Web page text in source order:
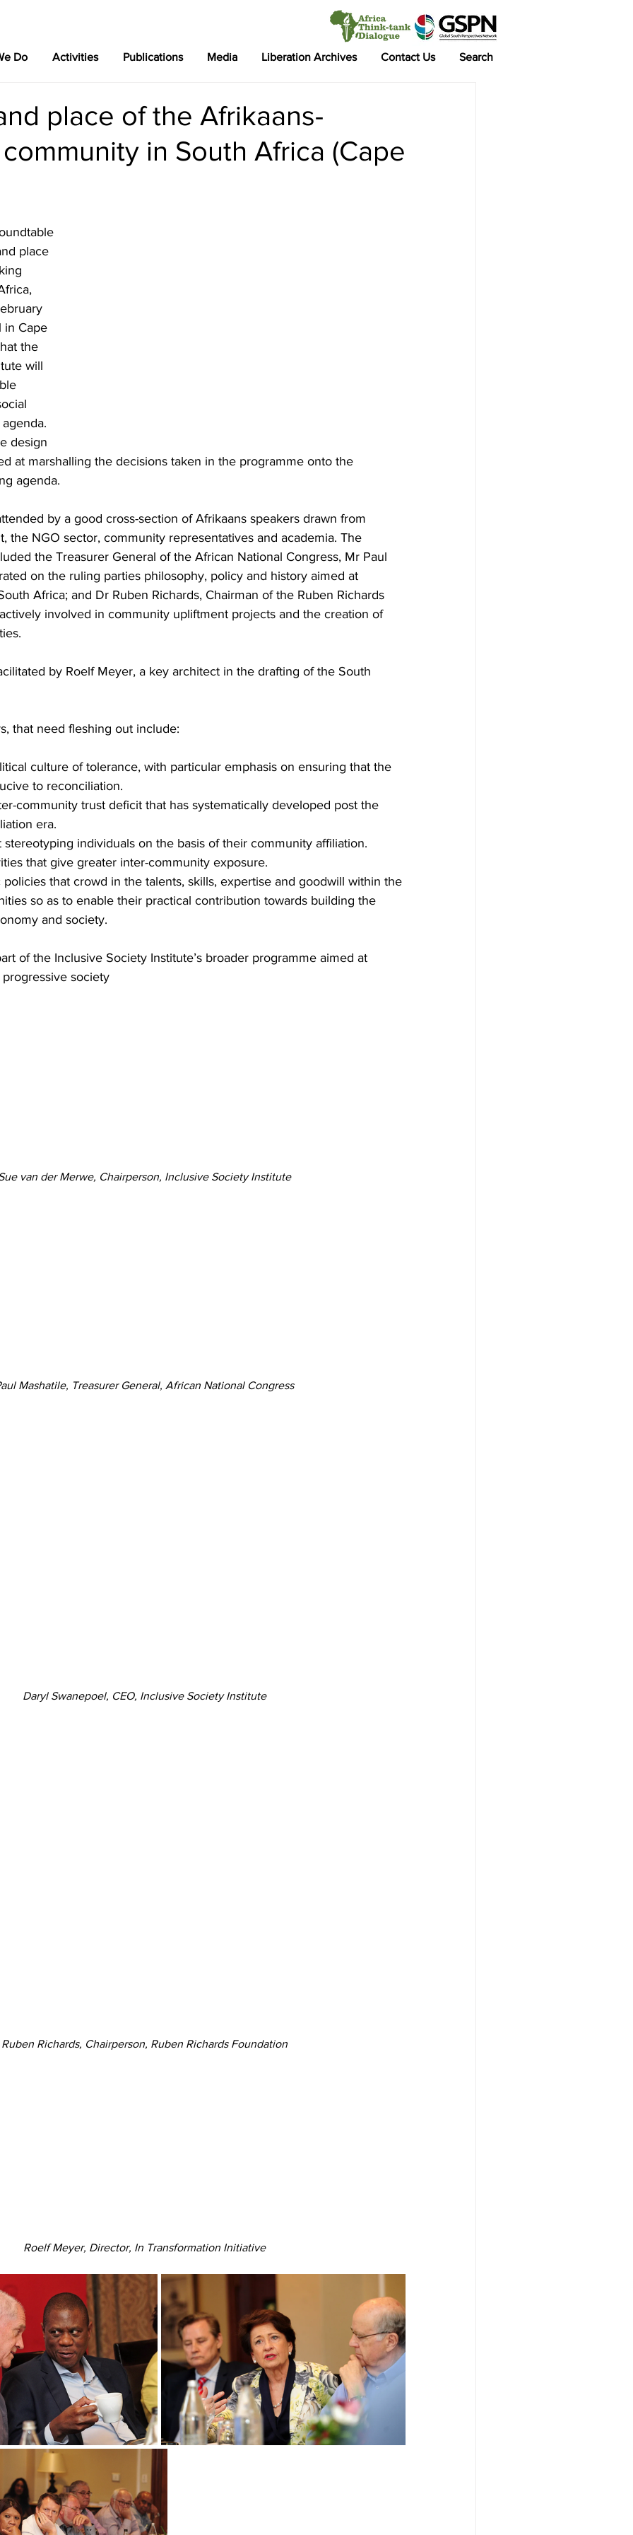
Do Activities Publications Media Liberation Archives Contact Us Search
place of the Afrikaans-
in South Africa (Cape
place
in Cape
the
will
design
at marshalling the decisions taken in the programme onto the
agenda.
by a good cross-section of Afrikaans speakers drawn from
the NGO sector, community representatives and academia. The
the Treasurer General of the African National Congress, Mr Paul
on the ruling parties philosophy, policy and history aimed at
Africa; and Dr Ruben Richards, Chairman of the Ruben Richards
involved in community upliftment projects and the creation of
by Roelf Meyer, a key architect in the drafting of the South
that need fleshing out include:
culture of tolerance, with particular emphasis on ensuring that the
to reconciliation.
community trust deficit that has systematically developed post the
era.
stereotyping individuals on the basis of their community affiliation.
that give greater inter-community exposure.
that crowd in the talents, skills, expertise and goodwill within the
so as to enable their practical contribution towards building the
and society.
of the Inclusive Society Institute’s broader programme aimed at
society
van der Merwe, Chairperson, Inclusive Society Institute
Mashatile, Treasurer General, African National Congress
Daryl Swanepoel, CEO, Inclusive Society Institute
Ruben Richards, Chairperson, Ruben Richards Foundation
Roelf Meyer, Director, In Transformation Initiative